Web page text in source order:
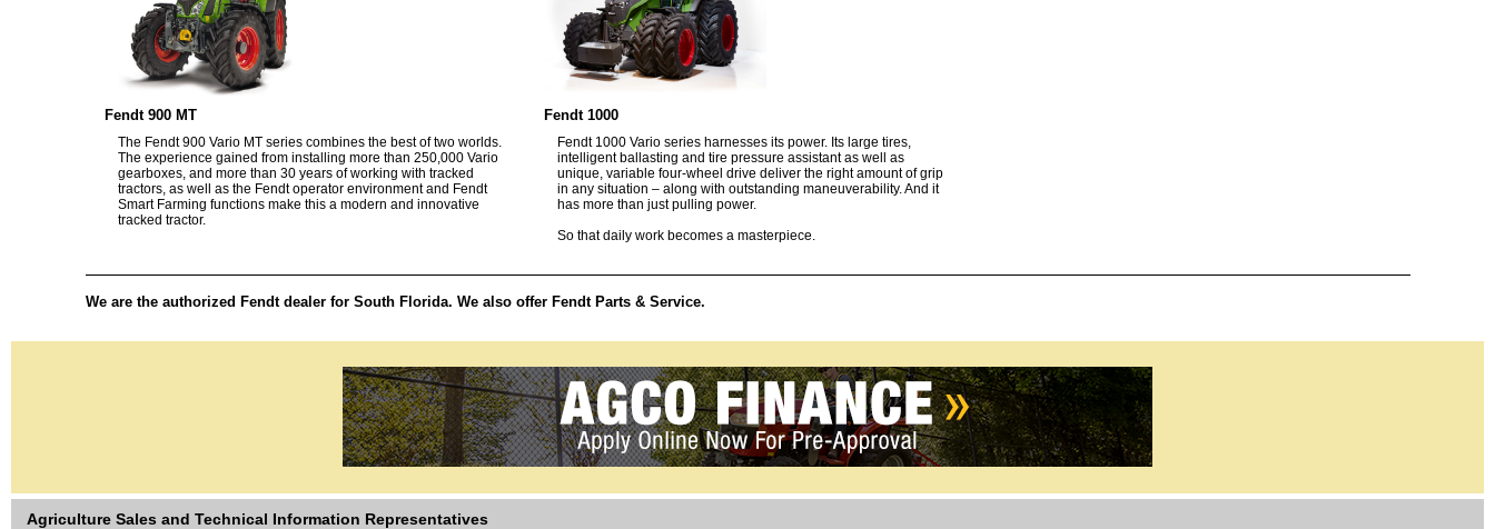
Fendt 900 MT
The Fendt 900 Vario MT series combines the best of two worlds.
The experience gained from installing more than 250,000 Vario
gearboxes, and more than 30 years of working with tracked
tractors, as well as the Fendt operator environment and Fendt
Smart Farming functions make this a modern and innovative
tracked tractor.
Fendt 1000
Fendt 1000 Vario series harnesses its power. Its large tires,
intelligent ballasting and tire pressure assistant as well as
unique, variable four-wheel drive deliver the right amount of grip
in any situation – along with outstanding maneuverability. And it
has more than just pulling power.
So that daily work becomes a masterpiece.
We are the authorized Fendt dealer for South Florida. We also offer Fendt Parts & Service.
Agriculture Sales and Technical Information Representatives